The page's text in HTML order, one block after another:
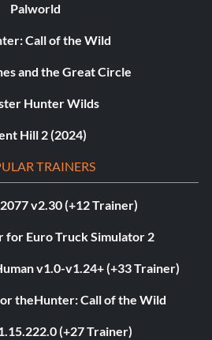
Palworld
Call of the Wild
and the Great Circle
Hunter Wilds
Hill 2 (2024)
TRAINERS
v2.30 (+12 Trainer)
for Euro Truck Simulator 2
v1.0-v1.24+ (+33 Trainer)
theHunter: Call of the Wild
(+27 Trainer)